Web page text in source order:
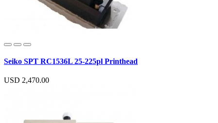
Seiko SPT RC1536L 25-225pl Printhead
USD 2,470.00